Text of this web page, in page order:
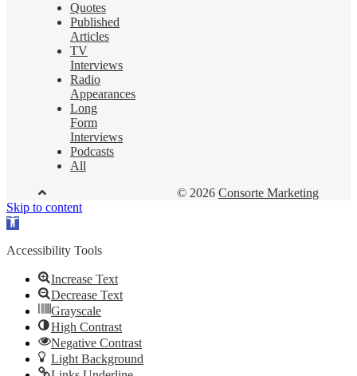
Quotes
Published
Articles
TV
Interviews
Radio
Appearances
Long
Form
Interviews
Podcasts
All
© 2026 Consorte Marketing
Skip to content
Open
Accessibility Tools
Increase Text
Decrease Text
Grayscale
High Contrast
Negative Contrast
Light Background